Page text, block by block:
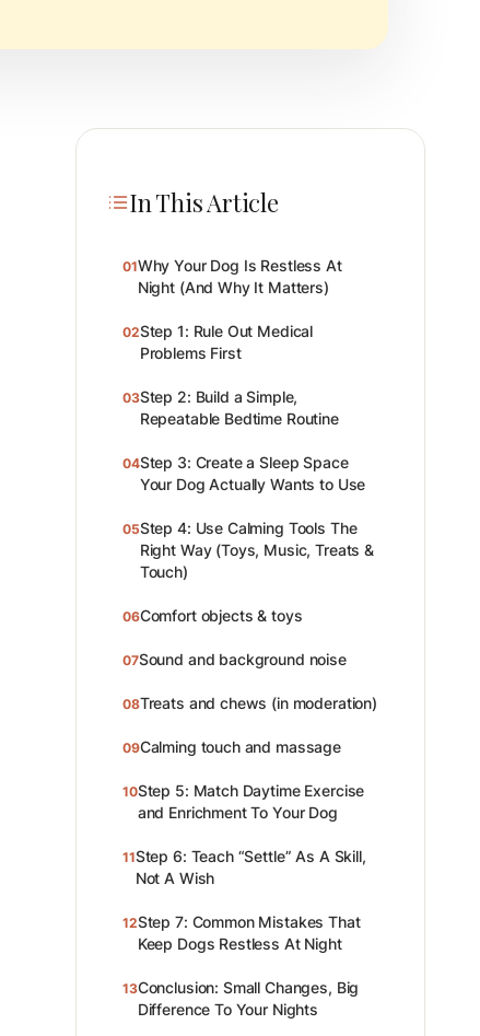
In This Article
01Why Your Dog Is Restless At
Night (And Why It Matters)
02Step 1: Rule Out Medical
Problems First
03Step 2: Build a Simple,
Repeatable Bedtime Routine
04Step 3: Create a Sleep Space
Your Dog Actually Wants to Use
05Step 4: Use Calming Tools The
Right Way (Toys, Music, Treats &
Touch)
06Comfort objects & toys
07Sound and background noise
08Treats and chews (in moderation)
09Calming touch and massage
10Step 5: Match Daytime Exercise
and Enrichment To Your Dog
11Step 6: Teach “Settle” As A Skill,
Not A Wish
12Step 7: Common Mistakes That
Keep Dogs Restless At Night
13Conclusion: Small Changes, Big
Difference To Your Nights